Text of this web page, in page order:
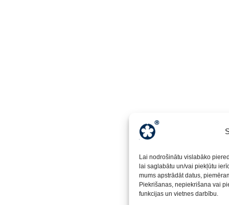
Lai nodrošinātu vislabāko
lai saglabātu un/vai piekļūtu
mums apstrādāt datus,
Piekrišanas, nepiekrišana vai
funkcijas un vietnes darbību.